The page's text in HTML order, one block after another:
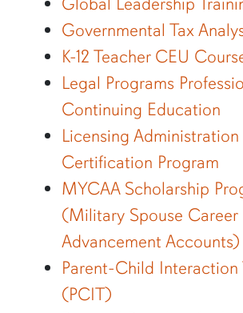
Governmental Tax
K-12 Teacher CEU
Legal Programs
Continuing Education
Licensing Administration
Certification Program
MYCAA Scholarship
(Military Spouse Career
Advancement Accounts)
Parent-Child Interaction
(PCIT)